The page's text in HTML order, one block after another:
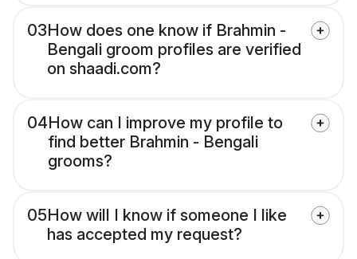
03How does one know if Brahmin -
Bengali groom profiles are verified
on shaadi.com?
04How can I improve my profile to
find better Brahmin - Bengali
grooms?
05How will I know if someone I like
has accepted my request?